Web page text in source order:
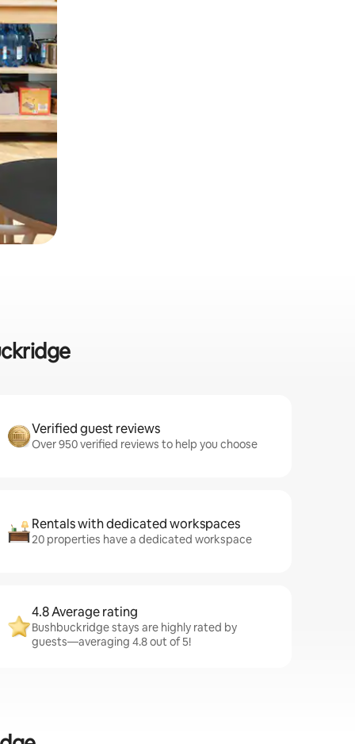
Verified guest reviews
Over 950 verified reviews to help you choose
Rentals with dedicated workspaces
20 properties have a dedicated workspace
4.8 Average rating
Bushbuckridge stays are highly rated by
guests—averaging 4.8 out of 5!